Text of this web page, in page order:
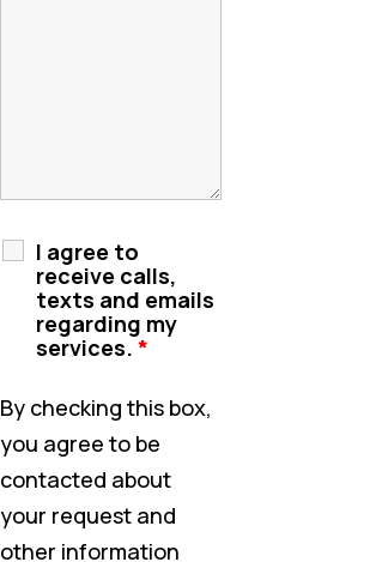
I agree to
receive calls,
texts and emails
regarding my
services.*
By checking this box,
you agree to be
contacted about
your request and
other information